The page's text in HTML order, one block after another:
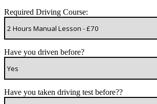
Required Driving Course:
Have you driven before?
Have you taken driving test before??